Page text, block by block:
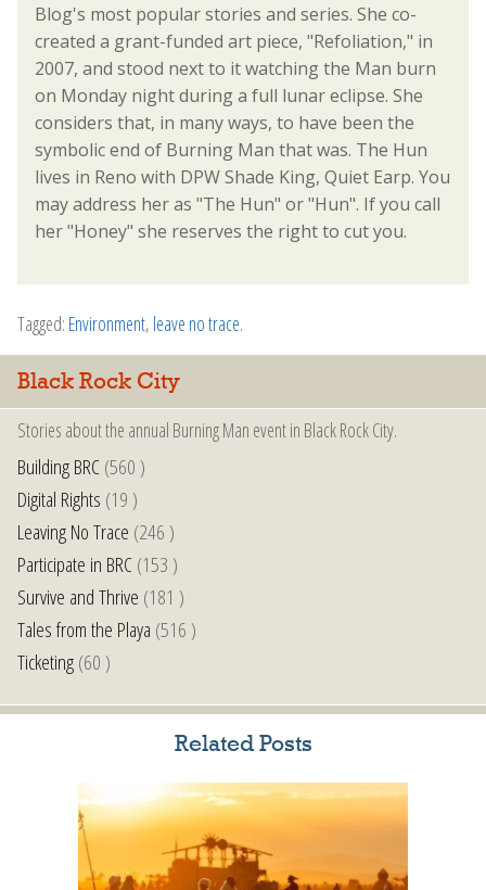
Blog's most popular stories and series. She co-
created a grant-funded art piece, "Refoliation," in
2007, and stood next to it watching the Man burn
on Monday night during a full lunar eclipse. She
considers that, in many ways, to have been the
symbolic end of Burning Man that was. The Hun
lives in Reno with DPW Shade King, Quiet Earp. You
may address her as "The Hun" or "Hun". If you call
her "Honey" she reserves the right to cut you.
Tagged: Environment, leave no trace.
Black Rock City
Stories about the annual Burning Man event in Black Rock City.
Building BRC(560 )
Digital Rights (19 )
Leaving No Trace (246 )
Participate in BRC(153 )
Survive and Thrive (181 )
Tales from the Playa (516 )
Ticketing(60 )
Related Posts